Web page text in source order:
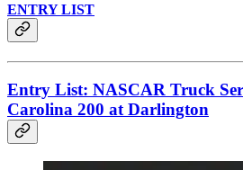
ENTRY LIST
Entry List: NASCAR Truck
Carolina 200 at Darlington